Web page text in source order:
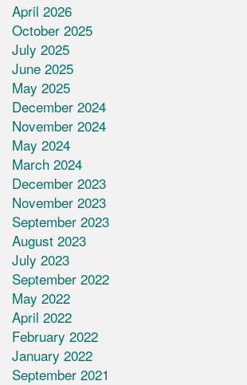
April 2026
October 2025
July 2025
June 2025
May 2025
December 2024
November 2024
May 2024
March 2024
December 2023
November 2023
September 2023
August 2023
July 2023
September 2022
May 2022
April 2022
February 2022
January 2022
September 2021